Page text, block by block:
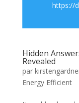
https://
Hidden
Revealed
par
Energy Efficient